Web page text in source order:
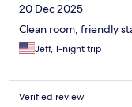
20 Dec 2025
Clean room, friendly
Jeff, 1-night trip
Verified review